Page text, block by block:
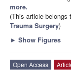
more.
(This article
Trauma Surgery)
► Show Figures
Open Access